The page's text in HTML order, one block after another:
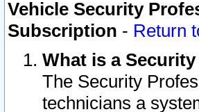
Vehicle Security
Subscription - Return
What is a
The Security
technicians a